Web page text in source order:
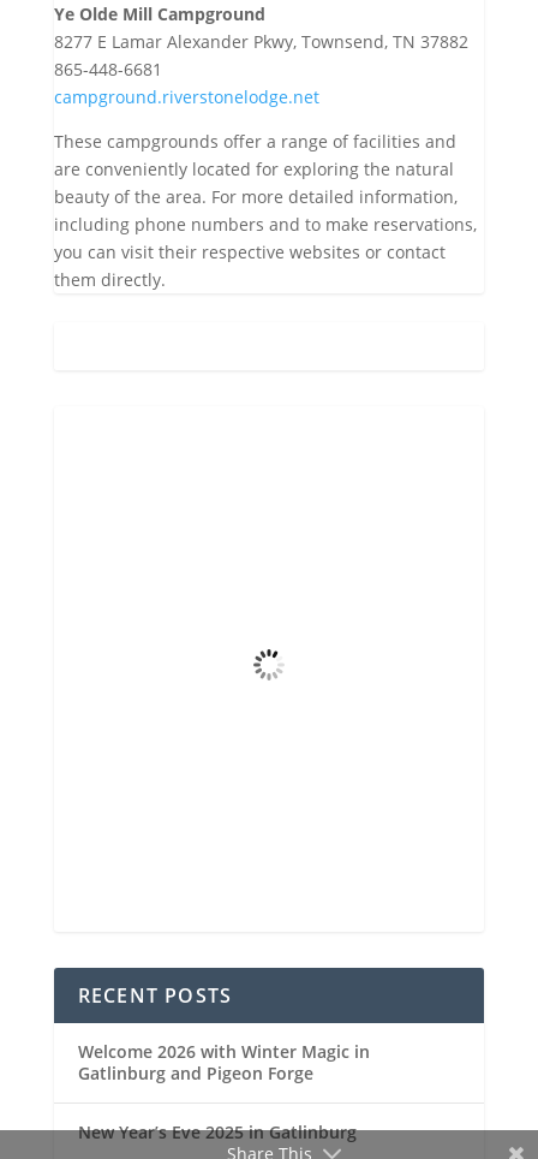
Ye Olde Mill Campground
8277 E Lamar Alexander Pkwy, Townsend, TN 37882
865-448-6681
campground.riverstonelodge.net
These campgrounds offer a range of facilities and
are conveniently located for exploring the natural
beauty of the area. For more detailed information,
including phone numbers and to make reservations,
you can visit their respective websites or contact
them directly.
RECENT POSTS
Welcome 2026 with Winter Magic in
Gatlinburg and Pigeon Forge
New Year’s Eve 2025 in Gatlinburg
Share This